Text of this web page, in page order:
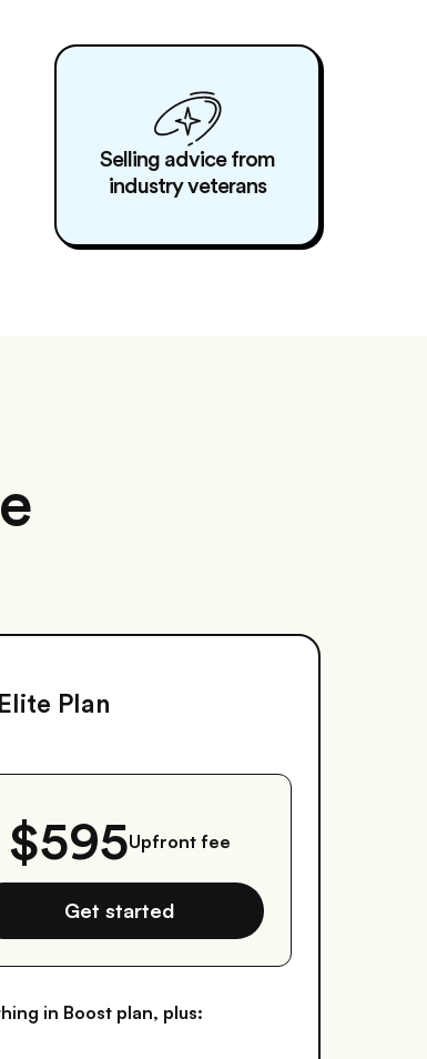
Selling advice from
industry veterans
Elite Plan
$595Upfront fee
Get started
in Boost plan, plus: